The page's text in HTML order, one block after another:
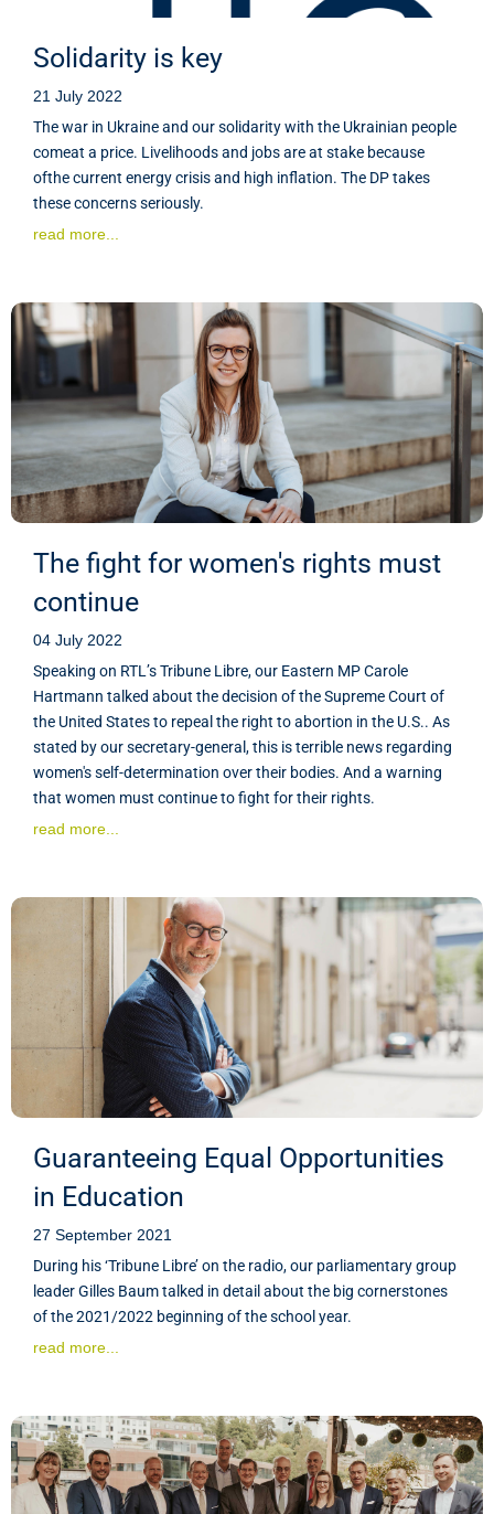
Solidarity is key
21 July 2022
The war in Ukraine and our solidarity with the Ukrainian people
comeat a price. Livelihoods and jobs are at stake because
ofthe current energy crisis and high inflation. The DP takes
these concerns seriously.
read more...
The fight for women's rights must
continue
04 July 2022
Speaking on RTL’s Tribune Libre, our Eastern MP Carole
Hartmann talked about the decision of the Supreme Court of
the United States to repeal the right to abortion in the U.S.. As
stated by our secretary-general, this is terrible news regarding
women's self-determination over their bodies. And a warning
that women must continue to fight for their rights.
read more...
Guaranteeing Equal Opportunities
in Education
27 September 2021
During his ‘Tribune Libre’ on the radio, our parliamentary group
leader Gilles Baum talked in detail about the big cornerstones
of the 2021/2022 beginning of the school year.
read more...